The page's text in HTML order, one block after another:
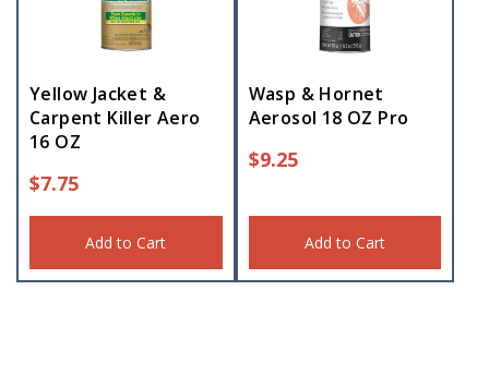
Yellow Jacket &
Carpent Killer Aero
16 OZ
$7.75
Add to Cart
Wasp & Hornet
Aerosol 18 OZ Pro
$9.25
Add to Cart